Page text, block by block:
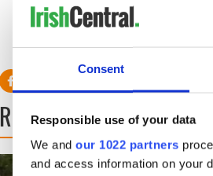
Consent
Responsible use of your data
We and our 1022 partners
and access information on your
RELATED: GAA
READ NEXT